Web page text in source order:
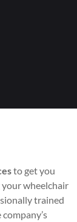
to get you
wheelchair
trained